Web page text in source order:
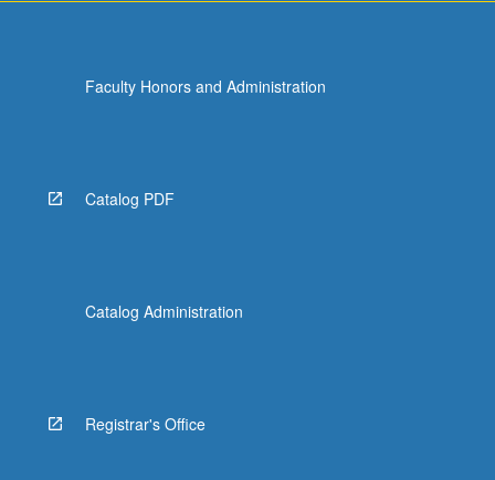
Read
More
Faculty Honors and Administration
Catalog PDF
Catalog Administration
Registrar's Office